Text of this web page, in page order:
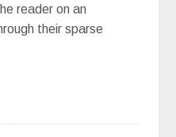
reader on an
their sparse